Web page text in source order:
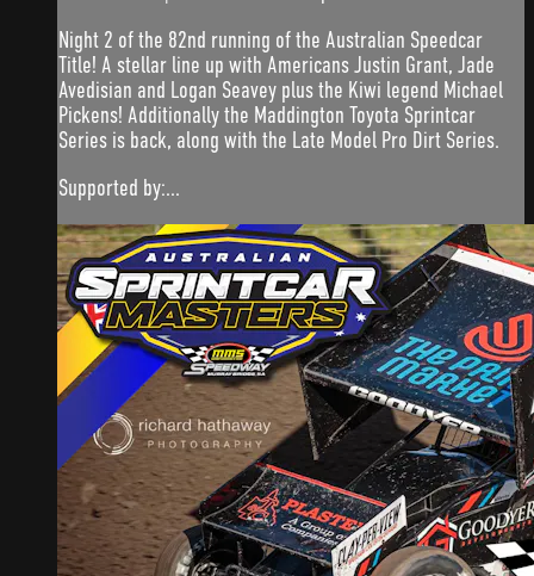
Night 2 of the 82nd running of the Australian Speedcar
Title! A stellar line up with Americans Justin Grant, Jade
Avedisian and Logan Seavey plus the Kiwi legend Michael
Pickens! Additionally the Maddington Toyota Sprintcar
Series is back, along with the Late Model Pro Dirt Series.
Supported by:...